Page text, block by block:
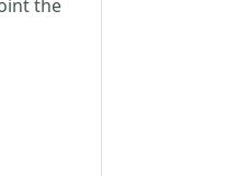
the